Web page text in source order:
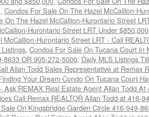
, Condos For Sale On The Hazel McCallion-
On The Hazel McCallion-Hurontario Street
Hurontario Street LRT Under $850,000
McCallion-Hurontario Street LRT - Call
, Condos For Sale On Tucana Court In
8633 OR 905-272-5000, Daily MLS Listings
Allan Todd Sales Representative at Remax
Your Dream Condo On Tucana Court
Ask REMAX Real Estate Agent Allan Todd At
Call Remax REALTOR Allan Todd at 416-
On Kingsbridge Garden Circle 416-949-